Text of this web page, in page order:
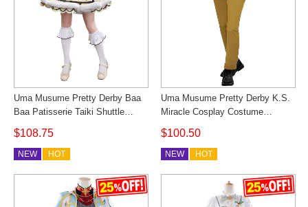
Uma Musume Pretty Derby Baa
Baa Patisserie Taiki Shuttle
Outfit Cosonsen Custom Made
$108.75
NEW HOT
Uma Musume Pretty Derby K.S.
Miracle Cosplay Costume
Cosonsen Custom Made
$100.50
NEW HOT